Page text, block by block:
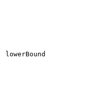
lowerBound